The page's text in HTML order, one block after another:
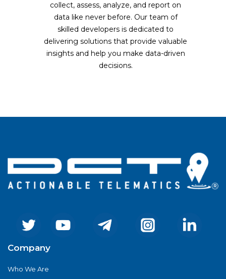
collect, assess, analyze, and report on
data like never before. Our team of
skilled developers is dedicated to
delivering solutions that provide valuable
insights and help you make data-driven
decisions.
Company
Who We Are